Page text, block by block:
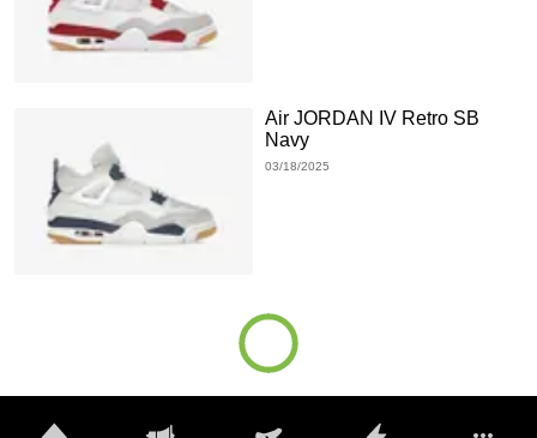
Air JORDAN IV Retro SB
Navy
03/18/2025